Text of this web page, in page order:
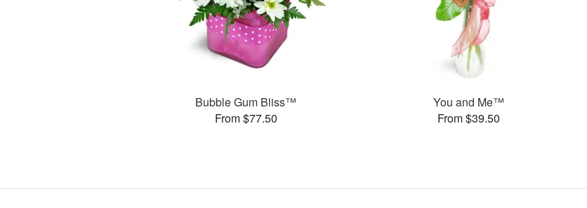
Bubble Gum Bliss™
From $77.50
You and Me™
From $39.50